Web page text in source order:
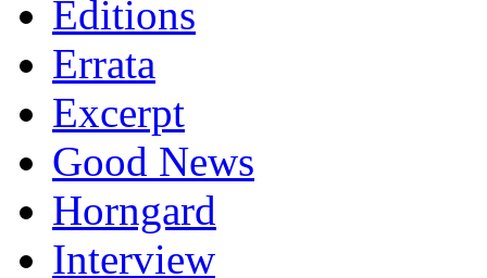
Editions
Errata
Excerpt
Good News
Horngard
Interview